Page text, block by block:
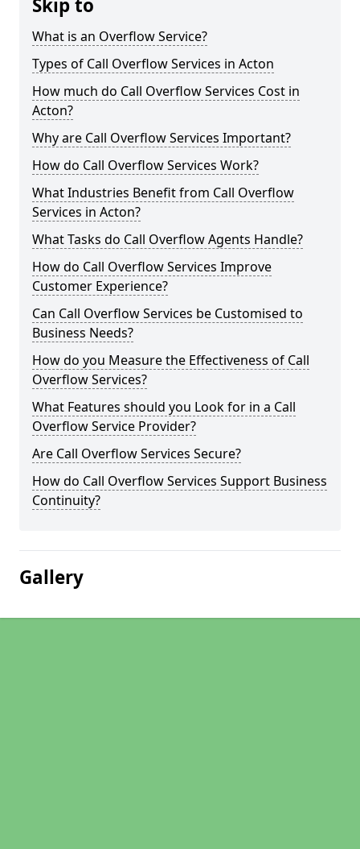
Skip to
What is an Overflow Service?
Types of Call Overflow Services in Acton
How much do Call Overflow Services Cost in
Acton?
Why are Call Overflow Services Important?
How do Call Overflow Services Work?
What Industries Benefit from Call Overflow
Services in Acton?
What Tasks do Call Overflow Agents Handle?
How do Call Overflow Services Improve
Customer Experience?
Can Call Overflow Services be Customised to
Business Needs?
How do you Measure the Effectiveness of Call
Overflow Services?
What Features should you Look for in a Call
Overflow Service Provider?
Are Call Overflow Services Secure?
How do Call Overflow Services Support Business
Continuity?
Gallery